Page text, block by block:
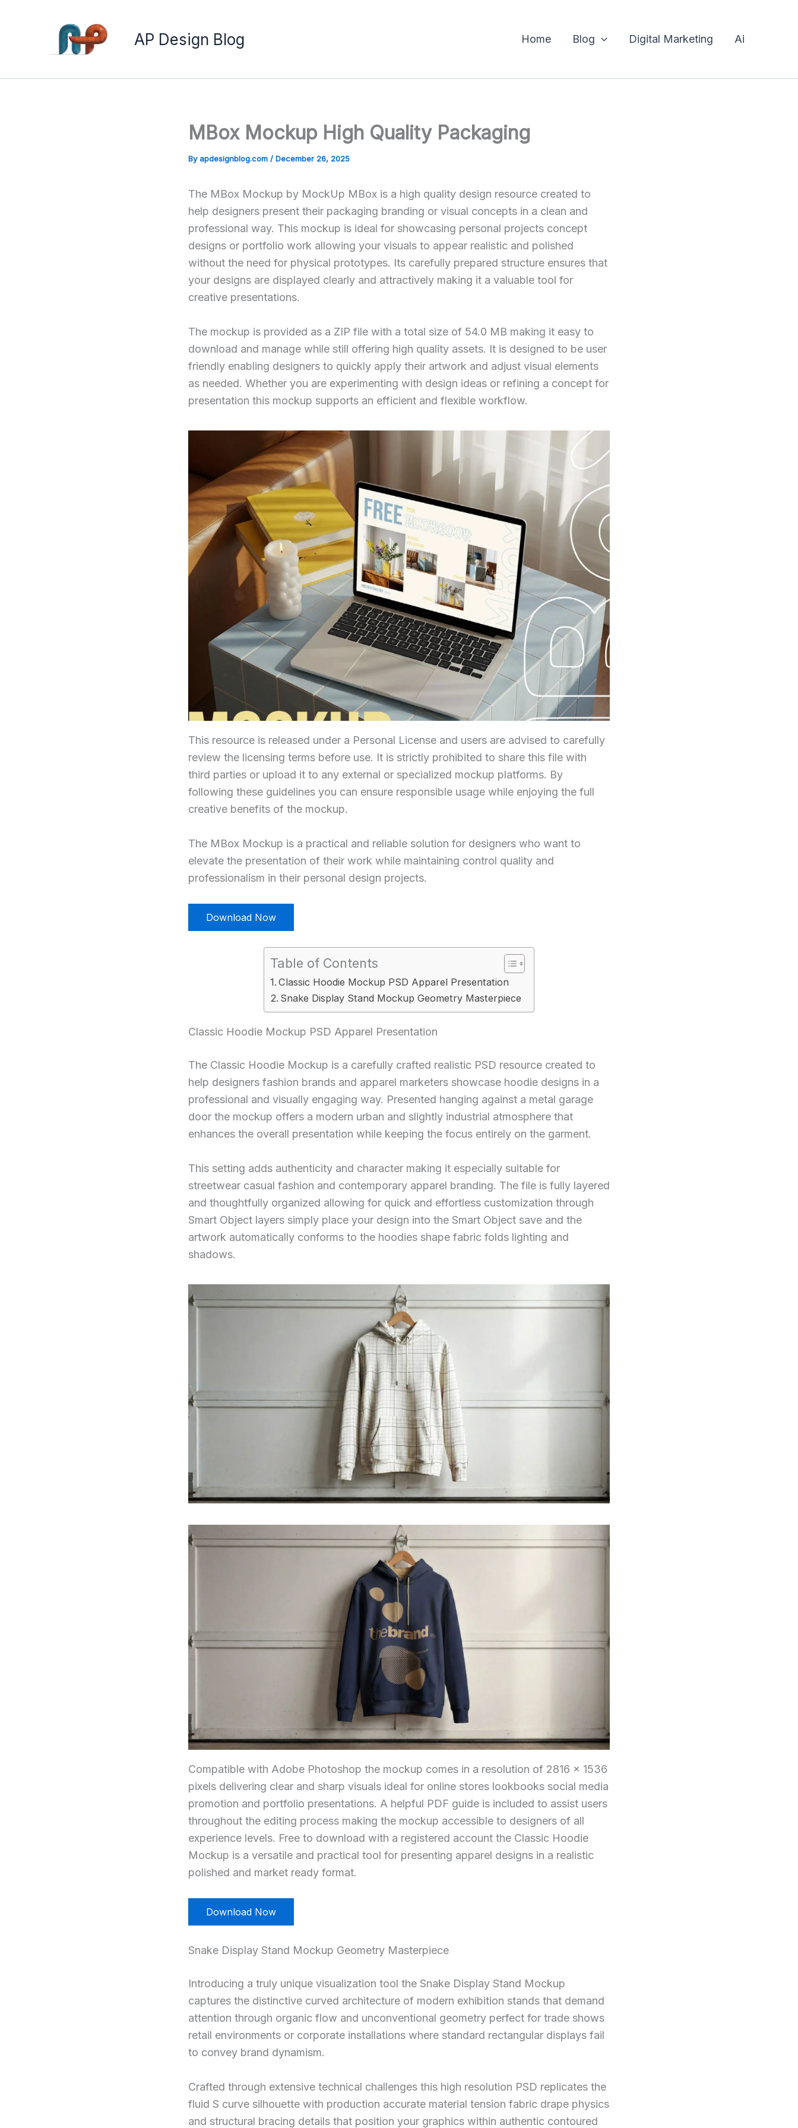
AP Design Blog Home Blog Digital Marketing Ai
MBox Mockup High Quality Packaging
Byapdesignblog.com / December 26, 2025
The MBox Mockup by MockUp MBox is a high quality design resource created to
help designers present their packaging branding or visual concepts in a clean and
professional way. This mockup is ideal for showcasing personal projects concept
designs or portfolio work allowing your visuals to appear realistic and polished
without the need for physical prototypes. Its carefully prepared structure ensures that
your designs are displayed clearly and attractively making it a valuable tool for
creative presentations.
The mockup is provided as a ZIP file with a total size of 54.0 MB making it easy to
download and manage while still offering high quality assets. It is designed to be user
friendly enabling designers to quickly apply their artwork and adjust visual elements
as needed. Whether you are experimenting with design ideas or refining a concept for
presentation this mockup supports an efficient and flexible workflow.
This resource is released under a Personal License and users are advised to carefully
review the licensing terms before use. It is strictly prohibited to share this file with
third parties or upload it to any external or specialized mockup platforms. By
following these guidelines you can ensure responsible usage while enjoying the full
creative benefits of the mockup.
The MBox Mockup is a practical and reliable solution for designers who want to
elevate the presentation of their work while maintaining control quality and
professionalism in their personal design projects.
Download Now
Table of Contents
Classic Hoodie Mockup PSD Apparel Presentation
Snake Display Stand Mockup Geometry Masterpiece
Classic Hoodie Mockup PSD Apparel Presentation
The Classic Hoodie Mockup is a carefully crafted realistic PSD resource created to
help designers fashion brands and apparel marketers showcase hoodie designs in a
professional and visually engaging way. Presented hanging against a metal garage
door the mockup offers a modern urban and slightly industrial atmosphere that
enhances the overall presentation while keeping the focus entirely on the garment.
This setting adds authenticity and character making it especially suitable for
streetwear casual fashion and contemporary apparel branding. The file is fully layered
and thoughtfully organized allowing for quick and effortless customization through
Smart Object layers simply place your design into the Smart Object save and the
artwork automatically conforms to the hoodies shape fabric folds lighting and
shadows.
Compatible with Adobe Photoshop the mockup comes in a resolution of 2816 × 1536
pixels delivering clear and sharp visuals ideal for online stores lookbooks social media
promotion and portfolio presentations. A helpful PDF guide is included to assist users
throughout the editing process making the mockup accessible to designers of all
experience levels. Free to download with a registered account the Classic Hoodie
Mockup is a versatile and practical tool for presenting apparel designs in a realistic
polished and market ready format.
Download Now
Snake Display Stand Mockup Geometry Masterpiece
Introducing a truly unique visualization tool the Snake Display Stand Mockup
captures the distinctive curved architecture of modern exhibition stands that demand
attention through organic flow and unconventional geometry perfect for trade shows
retail environments or corporate installations where standard rectangular displays fail
to convey brand dynamism.
Crafted through extensive technical challenges this high resolution PSD replicates the
fluid S curve silhouette with production accurate material tension fabric drape physics
and structural bracing details that position your graphics within authentic contoured